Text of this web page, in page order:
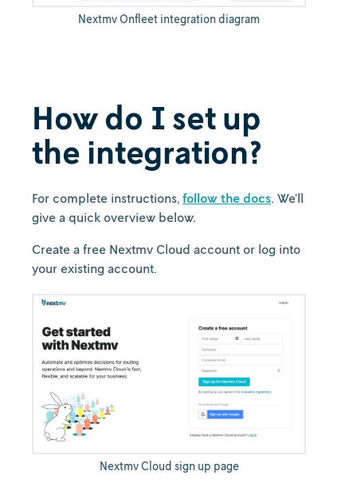
Nextmv Onfleet integration diagram
How do I set up
the integration?
For complete instructions, follow the docs. We’ll
give a quick overview below.
Create a free Nextmv Cloud account or log into
your existing account.
Nextmv Cloud sign up page